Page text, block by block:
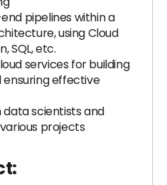
pipelines within a
using Cloud
SQL, etc.
services for building
effective
scientists and
projects